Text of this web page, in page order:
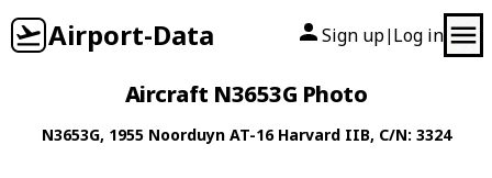
Airport-Data Sign up| Log in
Aircraft N3653G Photo
N3653G, 1955 Noorduyn AT-16 Harvard IIB, C/N: 3324